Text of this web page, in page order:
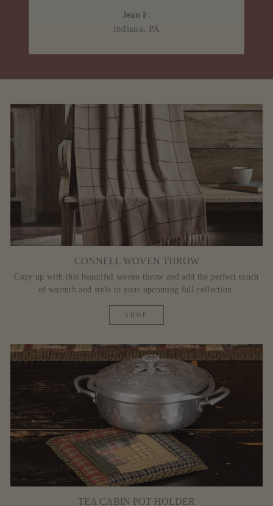
Jean F.
Indiana, PA
CONNELL WOVEN THROW
Cozy up with this beautiful woven throw and add the perfect touch
of warmth and style to your upcoming fall collection.
SHOP
TEA CABIN POT HOLDER